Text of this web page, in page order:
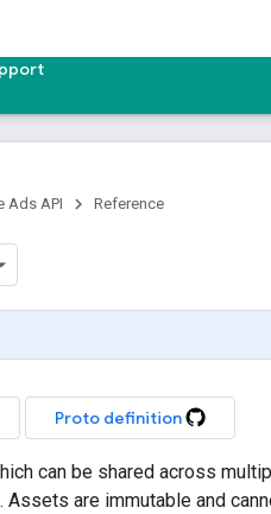
Ads API Reference
Proto definition
can be shared across
Assets are immutable and